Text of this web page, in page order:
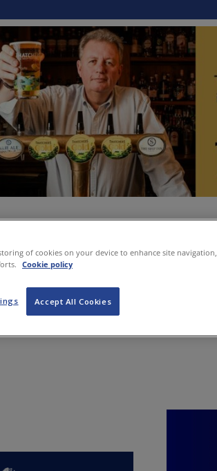
PROPERTY LEGAL Q&A
of cookies on your device to enhance site navigation,
Cookie policy
Accept All Cookies